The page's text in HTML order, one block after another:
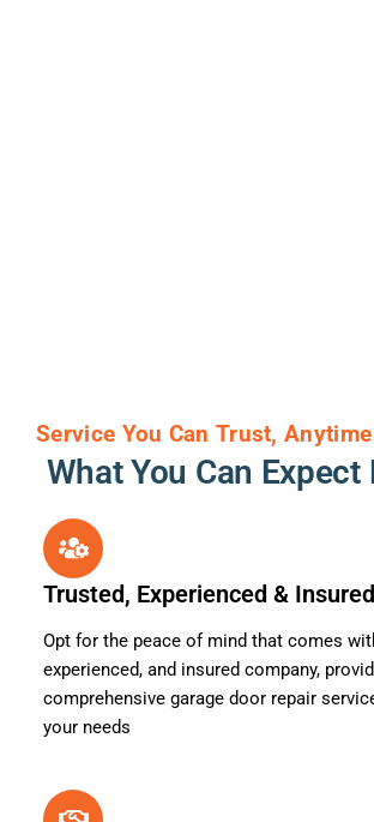
Service You Can Trust,
What You Can Expect
Trusted, Experienced &
Opt for the peace of mind that comes
experienced, and insured company,
comprehensive garage door repair
your needs